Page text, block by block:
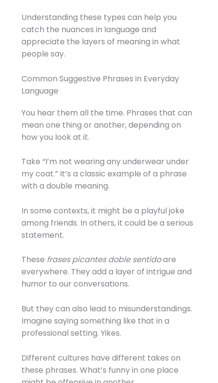
Understanding these types can help you
catch the nuances in language and
appreciate the layers of meaning in what
people say.
Common Suggestive Phrases in Everyday
Language
You hear them all the time. Phrases that can
mean one thing or another, depending on
how you look at it.
Take “I’m not wearing any underwear under
my coat.” It’s a classic example of a phrase
with a double meaning.
In some contexts, it might be a playful joke
among friends. In others, it could be a serious
statement.
These frases picantes doble sentidoare
everywhere. They add a layer of intrigue and
humor to our conversations.
But they can also lead to misunderstandings.
Imagine saying something like that in a
professional setting. Yikes.
Different cultures have different takes on
these phrases. What’s funny in one place